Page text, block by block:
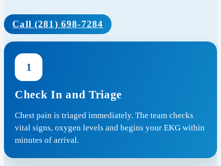
Call (281) 698-7284
1
Check In and Triage
Chest pain is triaged immediately. The team checks
vital signs, oxygen levels and begins your EKG within
minutes of arrival.